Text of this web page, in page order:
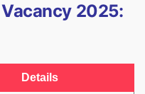
2025:
Details